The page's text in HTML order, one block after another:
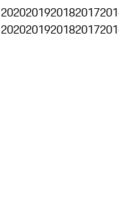
2020201920182017
2020201920182017